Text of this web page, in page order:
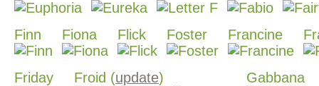
Finn Fiona Flick Foster Francine
Friday Froid (update) Gabbana